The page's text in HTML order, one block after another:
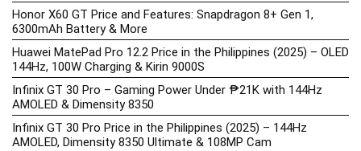
Honor X60 GT Price and Features: Snapdragon 8+ Gen 1,
6300mAh Battery & More
Huawei MatePad Pro 12.2 Price in the Philippines (2025) – OLED
144Hz, 100W Charging & Kirin 9000S
Infinix GT 30 Pro – Gaming Power Under ₱21K with 144Hz
AMOLED & Dimensity 8350
Infinix GT 30 Pro Price in the Philippines (2025) – 144Hz
AMOLED, Dimensity 8350 Ultimate & 108MP Cam